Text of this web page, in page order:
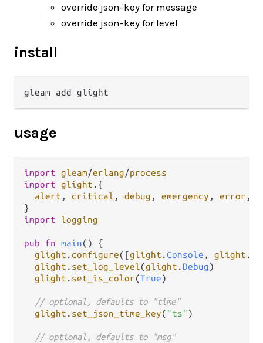
override json-key for message
override json-key for level
install
usage
import gleam/erlang/process
import glight . {
alert , critical , debug , emergency , error ,
import
logging
pub fn main() {
glight .configure([glight .Console , glight .
glight . set_log_level(glight . Debug)
glight . set_is_color(True)
// optional, defaults to "time"
glight . set_json_time_key( "ts" )
// optional, defaults to "msg"